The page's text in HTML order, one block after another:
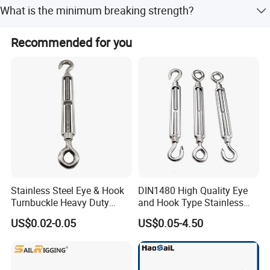
integrity,quality is everything.
3). Strong development capabilities:
and samples at own
module workshop, save cost, finish customers special and big order
detailed packages.
What is the minimum breaking strength?
Recommended for you
Stainless Steel Eye & Hook
Turnbuckle Heavy Duty
Tension Adjustment for
Rigging
US$0.02-0.05
DIN1480 High Quality Eye
and Hook Type Stainless
Steel Turnbuckle Brace Eye
Hook Turnbuckle for
Rigging Fittings
US$0.05-4.50